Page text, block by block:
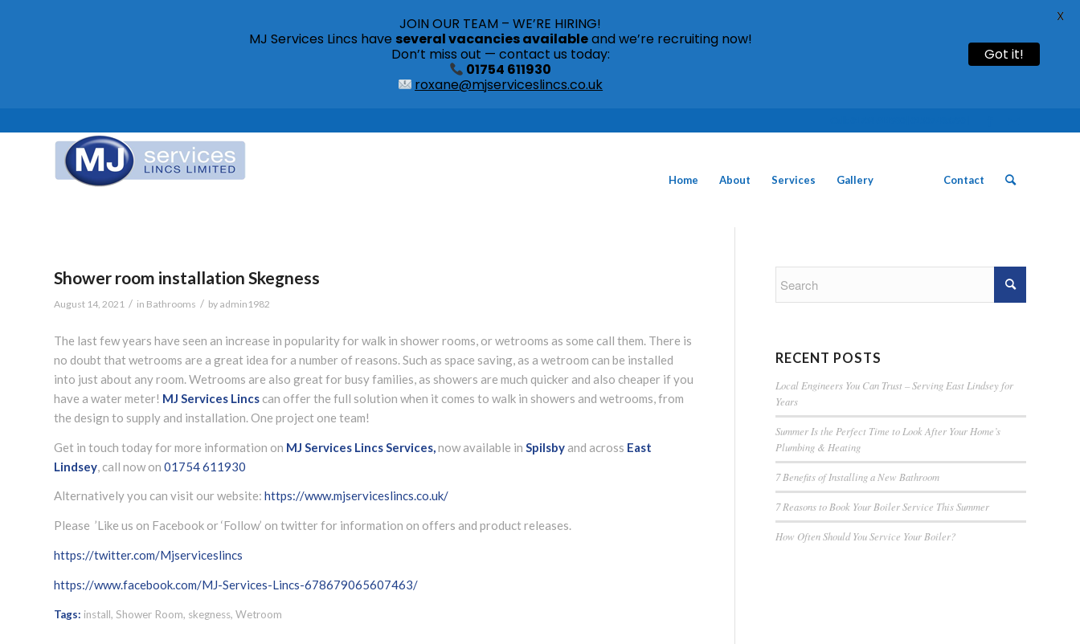
Home About Services Gallery Contact
Shower room installation Skegness
August 14, 2021 / in Bathrooms / by admin1982
The last few years have seen an increase in popularity for walk in shower rooms, or wetrooms as some call them. There is
no doubt that wetrooms are a great idea for a number of reasons. Such as space saving, as a wetroom can be installed
into just about any room. Wetrooms are also great for busy families, as showers are much quicker and also cheaper if you
have a water meter! MJ Services Lincs can offer the full solution when it comes to walk in showers and wetrooms, from
the design to supply and installation. One project one team!
Get in touch today for more information on MJ Services Lincs Services, now available in Spilsby and across East
Lindsey , call now on 01754 611930
Alternatively you can visit our website: https://www.mjserviceslincs.co.uk/
Please ’Like us on Facebook or ‘Follow’ on twitter for information on offers and product releases.
https://twitter.com/Mjserviceslincs
https://www.facebook.com/MJ-Services-Lincs-678679065607463/
Tags: install, Shower Room, skegness, Wetroom
RECENT POSTS
Local Engineers You Can Trust – Serving East Lindsey for
Years
Summer Is the Perfect Time to Look After Your Home’s
Plumbing & Heating
7 Benefits of Installing a New Bathroom
7 Reasons to Book Your Boiler Service This Summer
How Often Should You Service Your Boiler?
JOIN OUR TEAM – WE’RE HIRING!
MJ Services Lincs have several vacancies availableand we’re recruiting now!
Don’t miss out — contact us today:
01754 611930
roxane@mjserviceslincs.co.uk
Got it!
X